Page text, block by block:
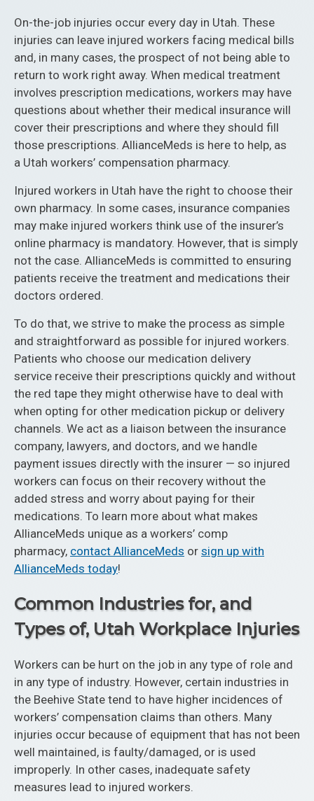
On-the-job injuries occur every day in Utah. These
injuries can leave injured workers facing medical bills
and, in many cases, the prospect of not being able to
return to work right away. When medical treatment
involves prescription medications, workers may have
questions about whether their medical insurance will
cover their prescriptions and where they should fill
those prescriptions. AllianceMeds is here to help, as
a Utah workers’ compensation pharmacy.
Injured workers in Utah have the right to choose their
own pharmacy. In some cases, insurance companies
may make injured workers think use of the insurer’s
online pharmacy is mandatory. However, that is simply
not the case. AllianceMeds is committed to ensuring
patients receive the treatment and medications their
doctors ordered.
To do that, we strive to make the process as simple
and straightforward as possible for injured workers.
Patients who choose our medication delivery
service receive their prescriptions quickly and without
the red tape they might otherwise have to deal with
when opting for other medication pickup or delivery
channels. We act as a liaison between the insurance
company, lawyers, and doctors, and we handle
payment issues directly with the insurer — so injured
workers can focus on their recovery without the
added stress and worry about paying for their
medications. To learn more about what makes
AllianceMeds unique as a workers’ comp
pharmacy, contact AllianceMeds or sign up with
AllianceMeds today!
Common Industries for, and
Types of, Utah Workplace Injuries
Workers can be hurt on the job in any type of role and
in any type of industry. However, certain industries in
the Beehive State tend to have higher incidences of
workers’ compensation claims than others. Many
injuries occur because of equipment that has not been
well maintained, is faulty/damaged, or is used
improperly. In other cases, inadequate safety
measures lead to injured workers.